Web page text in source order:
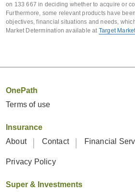
Variable
age-
Cover
interest in the policy
including through a
ownership.
policies where:
co-ownership
on 133 667 in deciding whether to acquire or
Furthermore, some relevant products have
objectives, financial situations and needs,
Market Determination available at Target
OnePath
Terms of use
Insurance
About
Contact Financial
Privacy Policy
Super & Investments